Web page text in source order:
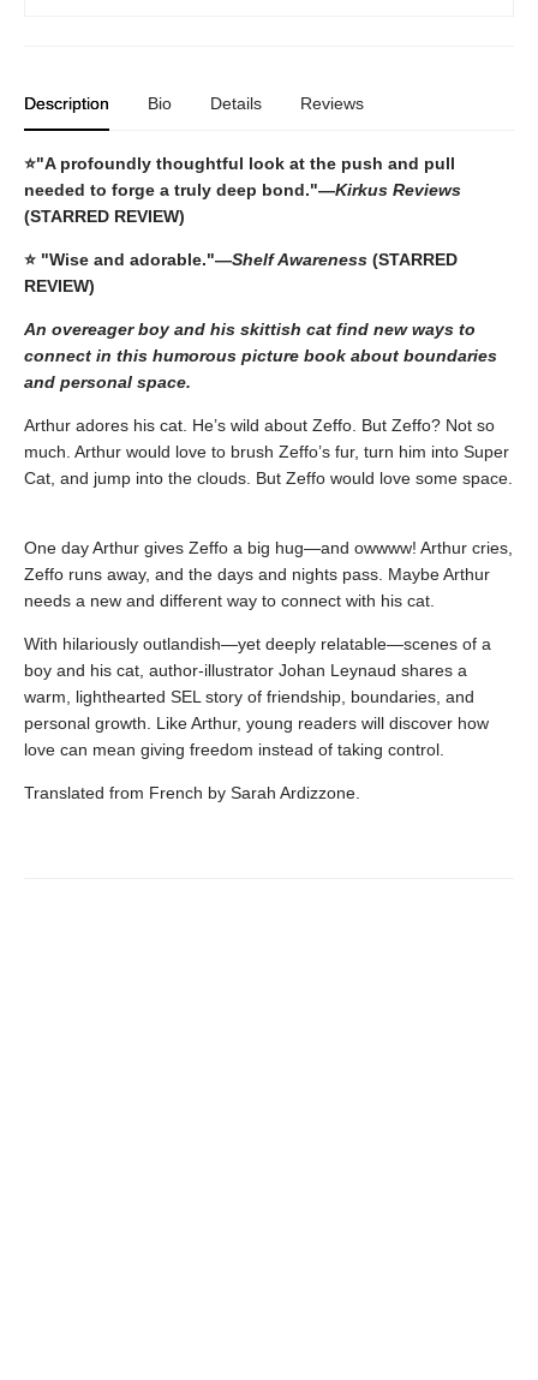
Description Bio Details Reviews
⭐"A profoundly thoughtful look at the push and pull
needed to forge a truly deep bond."—Kirkus Reviews
(STARRED REVIEW)
⭐ "Wise and adorable."—Shelf Awareness (STARRED
REVIEW)
An overeager boy and his skittish cat find new ways to
connect in this humorous picture book about boundaries
and personal space.
Arthur adores his cat. He’s wild about Zeffo. But Zeffo? Not so
much. Arthur would love to brush Zeffo’s fur, turn him into Super
Cat, and jump into the clouds. But Zeffo would love some space.
One day Arthur gives Zeffo a big hug—and owwww! Arthur cries,
Zeffo runs away, and the days and nights pass. Maybe Arthur
needs a new and different way to connect with his cat.
With hilariously outlandish—yet deeply relatable—scenes of a
boy and his cat, author-illustrator Johan Leynaud shares a
warm, lighthearted SEL story of friendship, boundaries, and
personal growth. Like Arthur, young readers will discover how
love can mean giving freedom instead of taking control.
Translated from French by Sarah Ardizzone.